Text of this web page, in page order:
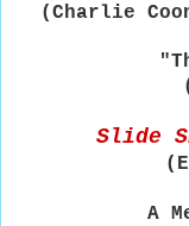
(Charlie
Slide
A